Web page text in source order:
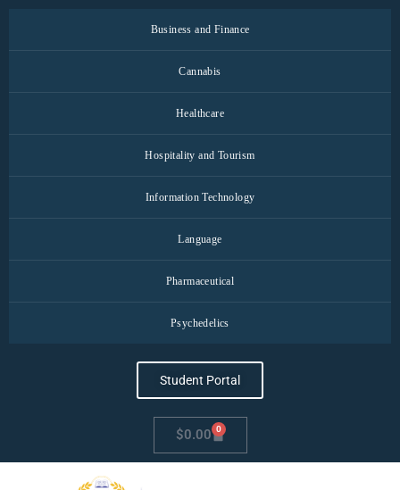
Business and Finance
Cannabis
Healthcare
Hospitality and Tourism
Information Technology
Language
Pharmaceutical
Psychedelics
Student Portal
$0.00 0